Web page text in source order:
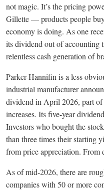
not magic. It’s the pricing
Gillette — products people
economy is doing. As one
its dividend out of accounting
relentless cash generation of
Parker-Hannifin is a less
industrial manufacturer
dividend in April 2026, part of
increases. Its five-year
Investors who bought the
than three times their starting
from price appreciation. From
As of mid-2026, there are
companies with 50 or more